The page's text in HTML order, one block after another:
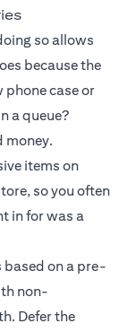
so allows
because the
phone case or
a queue?
money.
items on
so you often
in for was a
based on a pre-
non-
Defer the